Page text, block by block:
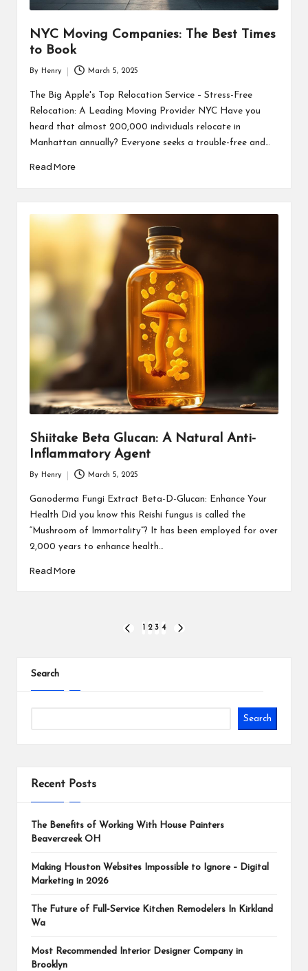
NYC Moving Companies: The Best Times
to Book
by
By Henry March 5, 2025
The Big Apple's Top Relocation Service – Stress-Free
Relocation: A Leading Moving Provider NYC Have you
heard that almost 200,000 individuals relocate in
Manhattan annually? Everyone seeks a trouble-free and…
Read More
Shiitake Beta Glucan: A Natural Anti-
Inflammatory Agent
by
By Henry March 5, 2025
Ganoderma Fungi Extract Beta-D-Glucan: Enhance Your
Health Did you know this Reishi fungus is called the
“Mushroom of Immortality”? It has been employed for over
2,000 years to enhance health…
Read More
PREVIOUS
1 2 3 4
Search
Search
Recent Posts
The Benefits of Working With House Painters
Beavercreek OH
Making Houston Websites Impossible to Ignore – Digital
Marketing in 2026
The Future of Full-Service Kitchen Remodelers In Kirkland
Wa
Most Recommended Interior Designer Company in
Brooklyn